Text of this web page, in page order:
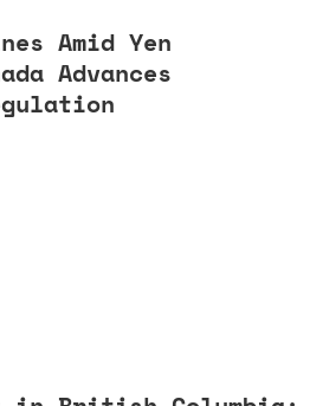
Amid Yen
Advances